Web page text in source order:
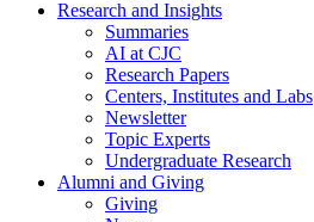
Research and Insights
Summaries
AI at CJC
Research Papers
Centers, Institutes and Labs
Newsletter
Topic Experts
Undergraduate Research
Alumni and Giving
Giving